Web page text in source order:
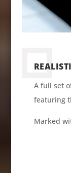
A full set
featuring
Marked